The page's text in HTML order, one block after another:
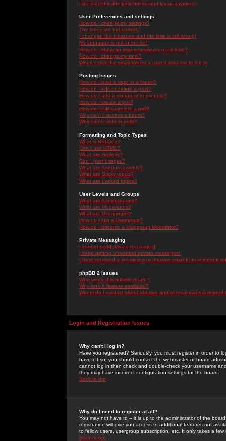
I registered in the past but cannot log in anymore!
User Preferences and settings
How do I change my settings?
The times are not correct!
I changed the timezone and the time is still wrong!
My language is not in the list!
How do I show an image below my username?
How do I change my rank?
When I click the email link for a user it asks me to log in.
Posting Issues
How do I post a topic in a forum?
How do I edit or delete a post?
How do I add a signature to my post?
How do I create a poll?
How do I edit or delete a poll?
Why can't I access a forum?
Why can't I vote in polls?
Formatting and Topic Types
What is BBCode?
Can I use HTML?
What are Smileys?
Can I post Images?
What are Announcements?
What are Sticky topics?
What are Locked topics?
User Levels and Groups
What are Administrators?
What are Moderators?
What are Usergroups?
How do I join a Usergroup?
How do I become a Usergroup Moderator?
Private Messaging
I cannot send private messages!
I keep getting unwanted private messages!
I have received a spamming or abusive email from someone
phpBB 2 Issues
Who wrote this bulletin board?
Why isn't X feature available?
Whom do I contact about abusive and/or legal matters related
Login and Registration Issues
Why can't I log in?
Have you registered? Seriously, you must register in order to
have.) If so, you should contact the webmaster or board
cannot log in then check and double-check your username
they may have incorrect configuration settings for the board.
Back to top
Why do I need to register at all?
You may not have to -- it is up to the administrator of the
registration will give you access to additional features not
to fellow users, usergroup subscription, etc. It only takes a
Back to top